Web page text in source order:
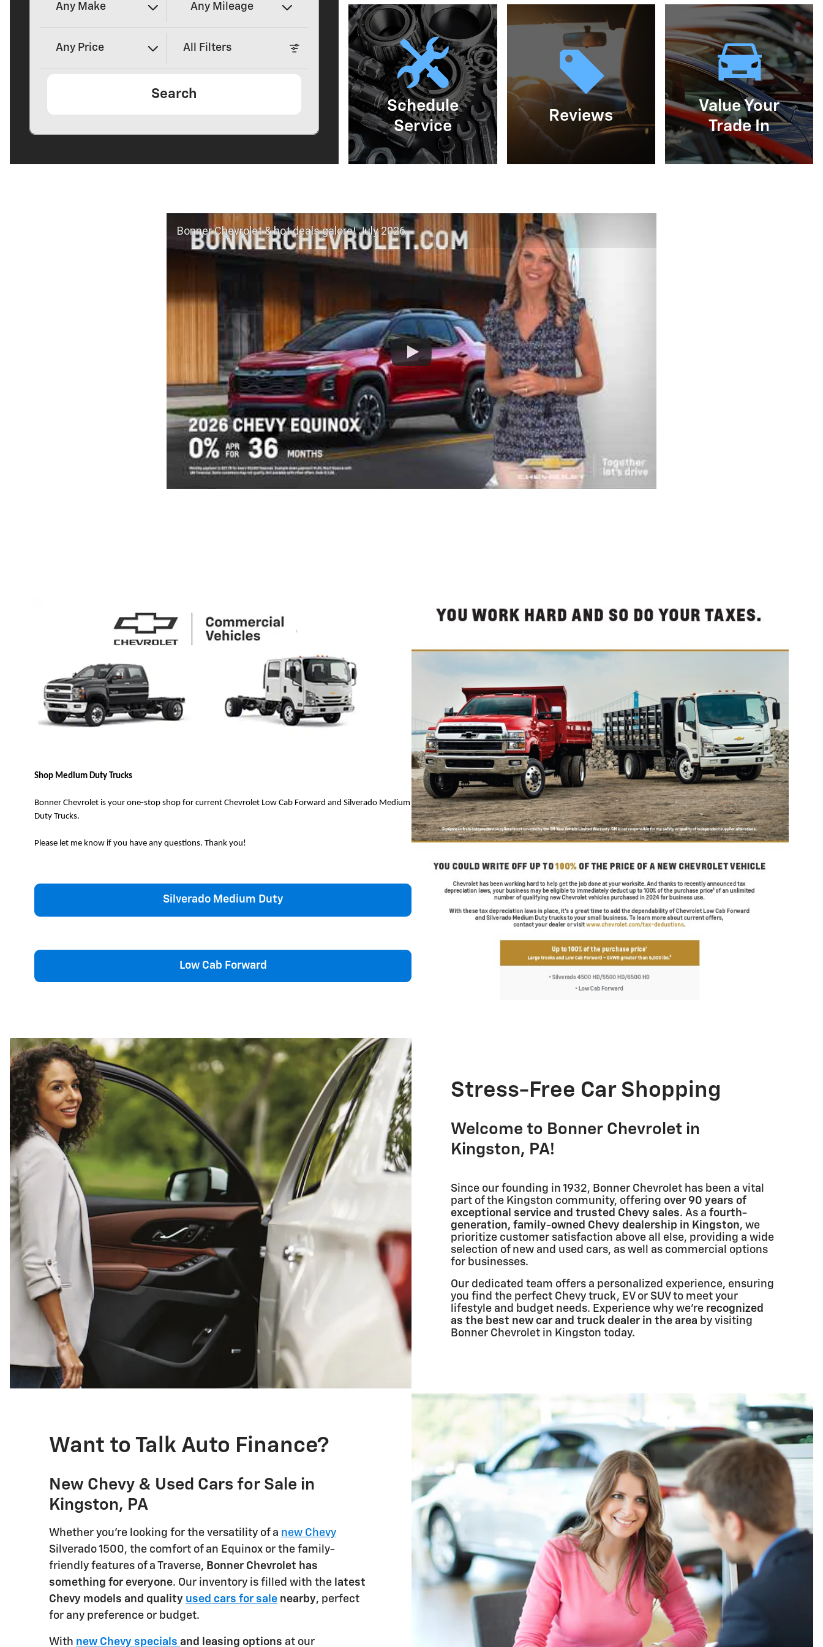
Any Make Any Mileage
Any Price All Filters
Search
Schedule
Service
Reviews
Value Your
Trade In
Bonner Chevrolet & hot deals galore! July 2026
Shop Medium Duty Trucks
Bonner Chevrolet is your one-stop shop for current Chevrolet Low Cab Forward and Silverado Medium
Duty Trucks.
Please let me know if you have any questions. Thank you!
Silverado Medium Duty
Low Cab Forward
Stress-Free Car Shopping
Welcome to Bonner Chevrolet in
Kingston, PA!
Since our founding in 1932, Bonner Chevrolet has been a vital
part of the Kingston community, offering over 90 years of
exceptional service and trusted Chevy sales. As a fourth-
generation, family-owned Chevy dealership in Kingston, we
prioritize customer satisfaction above all else, providing a wide
selection of new and used cars, as well as commercial options
for businesses.
Our dedicated team offers a personalized experience, ensuring
you find the perfect Chevy truck, EV or SUV to meet your
lifestyle and budget needs. Experience why we're recognized
as the best new car and truck dealer in the area by visiting
Bonner Chevrolet in Kingston today.
Want to Talk Auto Finance?
New Chevy & Used Cars for Sale in
Kingston, PA
Whether you're looking for the versatility of a new Chevy
Silverado 1500, the comfort of an Equinox or the family-
friendly features of a Traverse, Bonner Chevrolet has
something for everyone. Our inventory is filled with the latest
Chevy models and quality used cars for sale nearby, perfect
for any preference or budget.
With new Chevy specials and leasing options at our